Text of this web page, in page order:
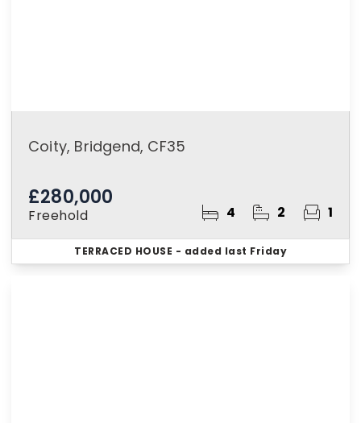
Coity, Bridgend, CF35
£280,000
Freehold 4 2 1
TERRACED HOUSE - added last Friday